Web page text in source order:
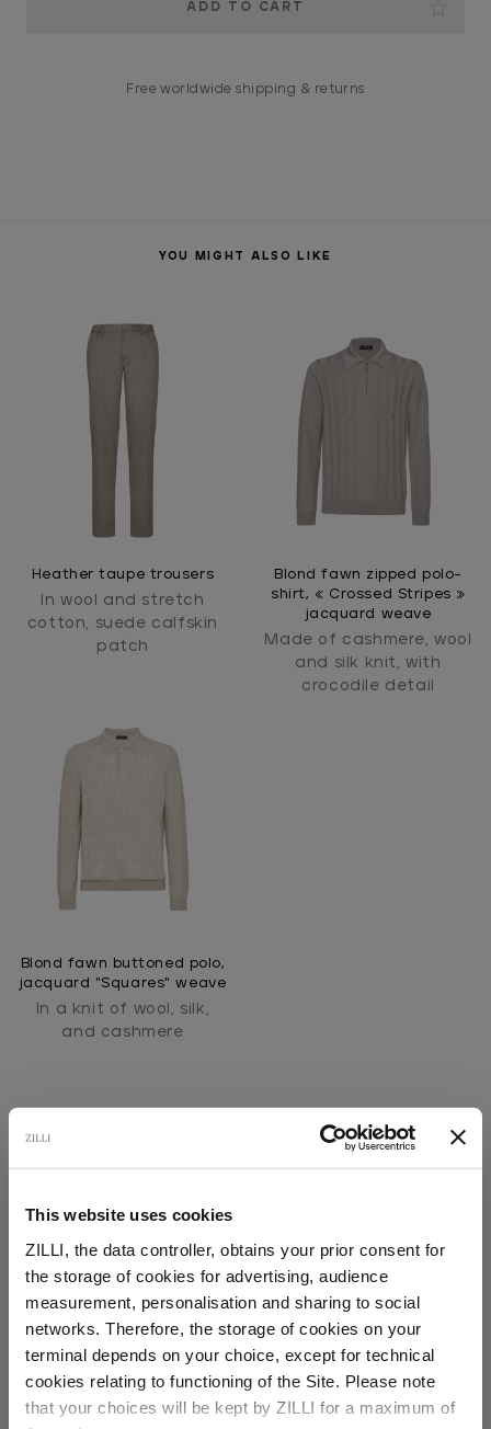
This website uses cookies
ZILLI, the data controller, obtains your prior consent for
the storage of cookies for advertising, audience
measurement, personalisation and sharing to social
networks. Therefore, the storage of cookies on your
terminal depends on your choice, except for technical
cookies relating to functioning of the Site. Please note
that your choices will be kept by ZILLI for a maximum of
Select your location
Free worldwide shipping & returns
YOU MIGHT ALSO LIKE
Heather taupe trousers
In wool and stretch
cotton, suede calfskin
patch
Blond fawn zipped polo-
shirt, « Crossed Stripes »
jacquard weave
Made of cashmere, wool
and silk knit, with
crocodile detail
Blond fawn buttoned polo,
jacquard "Squares" weave
In a knit of wool, silk,
and cashmere
Visa / American Express / Mastercard